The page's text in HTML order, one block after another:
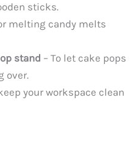
sticks.
melting candy melts
stand – To let cake pops
over.
your workspace clean